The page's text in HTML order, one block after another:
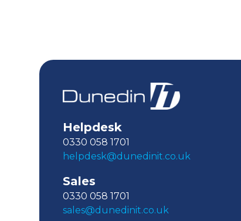
Helpdesk
0330 058 1701
helpdesk@dunedinit.co.uk
Sales
0330 058 1701
sales@dunedinit.co.uk